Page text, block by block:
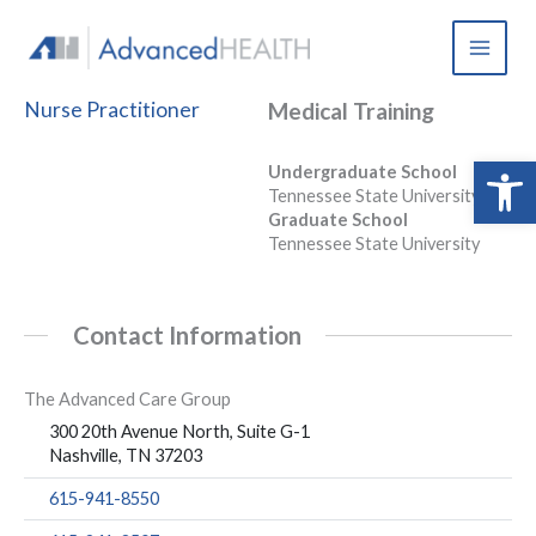
content
Nurse Practitioner Medical Training
Undergraduate School
Tennessee State University
Graduate School
Tennessee State University
Contact Information
The Advanced Care Group
300 20th Avenue North, Suite G-1
Nashville, TN 37203
615-941-8550